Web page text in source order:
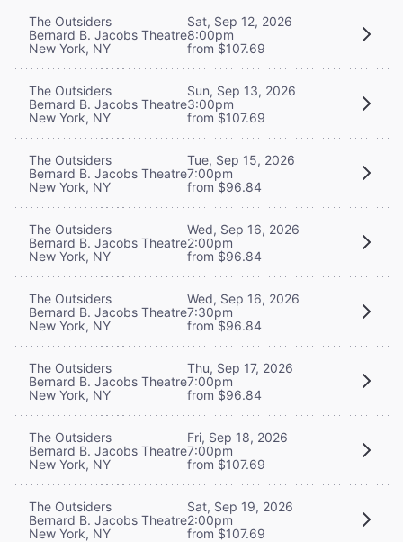
The Outsiders
Bernard B. Jacobs Theatre
New York, NY
Sat, Sep 12, 2026
8:00pm
from $107.69
The Outsiders
Bernard B. Jacobs Theatre
New York, NY
Sun, Sep 13, 2026
3:00pm
from $107.69
The Outsiders
Bernard B. Jacobs Theatre
New York, NY
Tue, Sep 15, 2026
7:00pm
from $96.84
The Outsiders
Bernard B. Jacobs Theatre
New York, NY
Wed, Sep 16, 2026
2:00pm
from $96.84
The Outsiders
Bernard B. Jacobs Theatre
New York, NY
Wed, Sep 16, 2026
7:30pm
from $96.84
The Outsiders
Bernard B. Jacobs Theatre
New York, NY
Thu, Sep 17, 2026
7:00pm
from $96.84
The Outsiders
Bernard B. Jacobs Theatre
New York, NY
Fri, Sep 18, 2026
7:00pm
from $107.69
The Outsiders
Bernard B. Jacobs Theatre
New York, NY
Sat, Sep 19, 2026
2:00pm
from $107.69